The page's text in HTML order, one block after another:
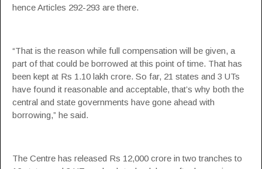
hence Articles 292-293 are there.
“That is the reason while full compensation will be given, a
part of that could be borrowed at this point of time. That has
been kept at Rs 1.10 lakh crore. So far, 21 states and 3 UTs
have found it reasonable and acceptable, that’s why both the
central and state governments have gone ahead with
borrowing,” he said.
The Centre has released Rs 12,000 crore in two tranches to